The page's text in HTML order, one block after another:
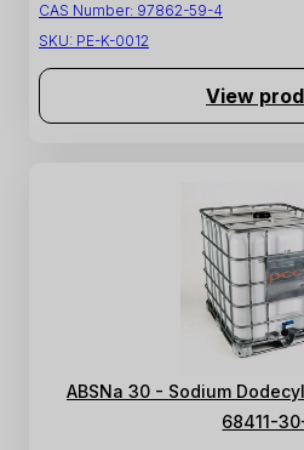
CAS Number: 97862-59-4
SKU: PE-K-0012
View
ABSNa 30 - Sodium
68411-